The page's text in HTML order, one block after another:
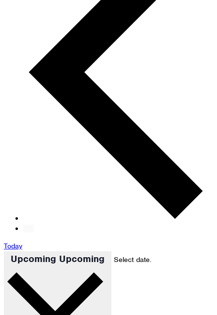
Today
Upcoming Upcoming Select date.